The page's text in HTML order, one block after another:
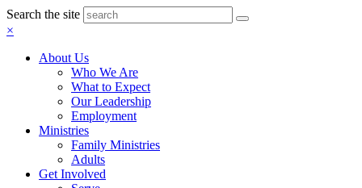
Search the site
×
About Us
Who We Are
What to Expect
Our Leadership
Employment
Ministries
Family Ministries
Adults
Get Involved